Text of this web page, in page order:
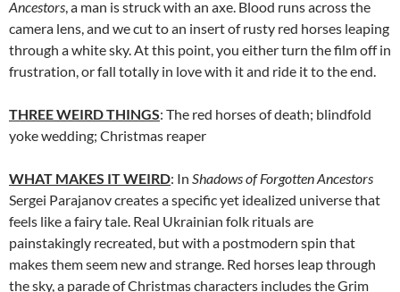
Ancestors , a man is struck with an axe. Blood runs across the
camera lens, and we cut to an insert of rusty red horses leaping
through a white sky. At this point, you either turn the film off in
frustration, or fall totally in love with it and ride it to the end.
THREE WEIRD THINGS: The red horses of death; blindfold
yoke wedding; Christmas reaper
WHAT MAKES IT WEIRD: In Shadows of Forgotten Ancestors
Sergei Parajanovcreates a specific yet idealized universe that
feels like a fairy tale. Real Ukrainian folk rituals are
painstakingly recreated, but with a postmodern spin that
makes them seem new and strange. Red horses leap through
the sky, a parade of Christmas characters includes the Grim